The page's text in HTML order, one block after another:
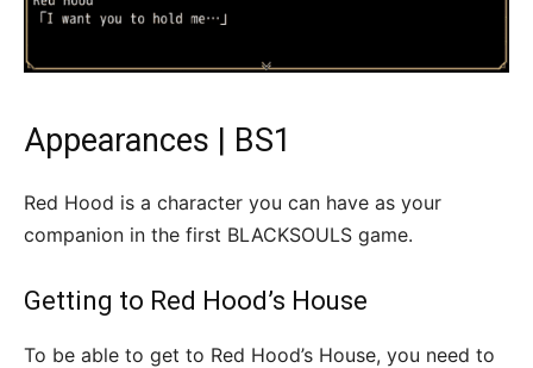
Appearances | BS1
Red Hood is a character you can have as your
companion in the first BLACKSOULS game.
Getting to Red Hood’s House
To be able to get to Red Hood’s House, you need to